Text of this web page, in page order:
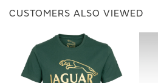
CUSTOMERS ALSO VIEWED